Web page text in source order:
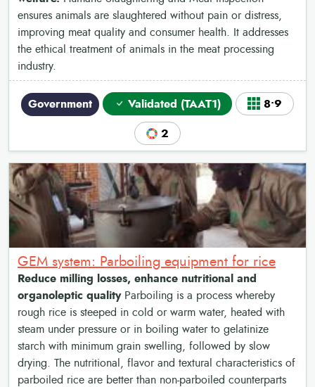
ensures animals are slaughtered without pain or distress,
improving meat quality and consumer health. It addresses
the ethical treatment of animals in the meat processing
industry.
Government Validated (TAAT1) 8•9
2
GEM system: Parboiling equipment for rice
Reduce milling losses, enhance nutritional and
organoleptic qualityParboiling is a process whereby
rough rice is steeped in cold or warm water, heated with
steam under pressure or in boiling water to gelatinize
starch with minimum grain swelling, followed by slow
drying. The nutritional, flavor and textural characteristics of
parboiled rice are better than non-parboiled counterparts